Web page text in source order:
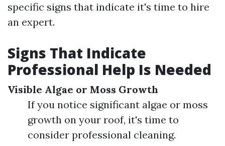
specific signs that indicate it's time to hire
an expert.
Signs That Indicate
Professional Help Is Needed
Visible Algae or Moss Growth
If you notice significant algae or moss
growth on your roof, it's time to
consider professional cleaning.